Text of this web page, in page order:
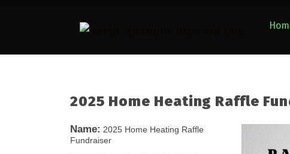
2025 Home Heating Raffle
Name: 2025 Home Heating Raffle
Fundraiser